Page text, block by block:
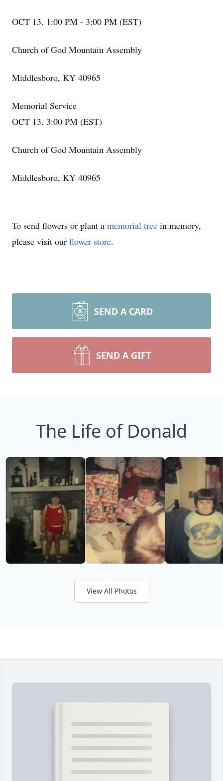
OCT 13. 1:00 PM - 3:00 PM (EST)
Church of God Mountain Assembly
Middlesboro, KY 40965
Memorial Service
OCT 13. 3:00 PM (EST)
Church of God Mountain Assembly
Middlesboro, KY 40965
To send flowers or plant a memorial tree in memory,
please visit our flower store.
SEND A CARD
SEND A GIFT
The Life of Donald
View All Photos